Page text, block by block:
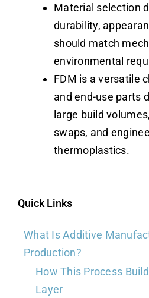
Material selection
durability,
should match
environmental
FDM is a versatile
and end-use parts
large build
swaps, and
thermoplastics.
Quick Links
What Is Additive
Production?
How This Process
Layer